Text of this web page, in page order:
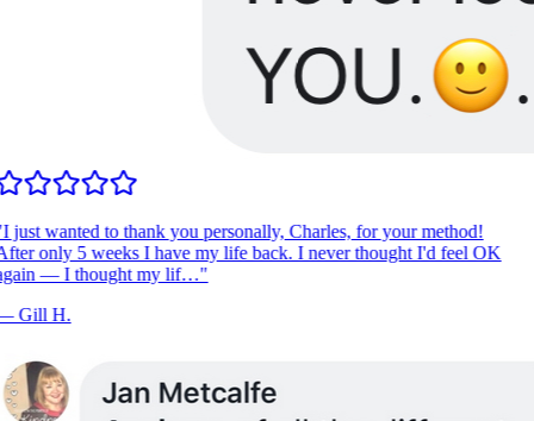
I just wanted to thank you personally, Charles, for your method!
only 5 weeks I have my life back. I never thought I'd feel OK
— I thought my lif…"
Gill H.